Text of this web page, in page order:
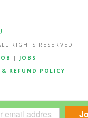
RIGHTS RESERVED
| JOBS
& REFUND POLICY